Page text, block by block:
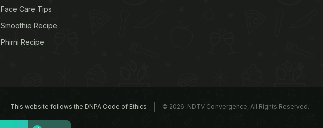
Face Care Tips
Smoothie Recipe
Phirni Recipe
This website follows the DNPA Code of Ethics © 2026. NDTV Convergence, All Rights Reserved.